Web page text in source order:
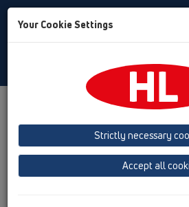
Product overview
12
Attachments
Cover HL3122
Your Cookie Settings
Strictly necessary
Accept all